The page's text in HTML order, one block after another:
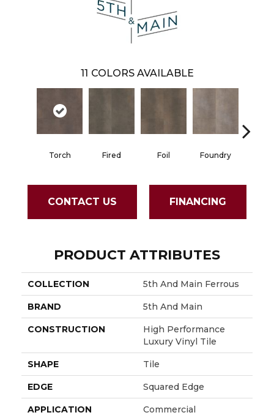
11 COLORS AVAILABLE
Torch Fired Foil Foundry
CONTACT US FINANCING
PRODUCT ATTRIBUTES
COLLECTION 5th And Main Ferrous
BRAND 5th And Main
CONSTRUCTION
High Performance
Luxury Vinyl Tile
SHAPE Tile
EDGE Squared Edge
APPLICATION Commercial